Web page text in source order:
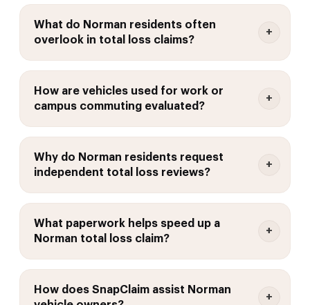
What do Norman residents often
overlook in total loss claims?
How are vehicles used for work or
campus commuting evaluated?
Why do Norman residents request
independent total loss reviews?
What paperwork helps speed up a
Norman total loss claim?
How does SnapClaim assist Norman